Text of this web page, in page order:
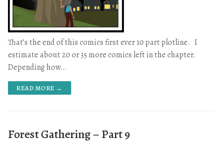
That’s the end of this comics first ever 10 part plotline. I
estimate about 20 or 35 more comics left in the chapter.
Depending how…
READ MORE →
Forest Gathering – Part 9